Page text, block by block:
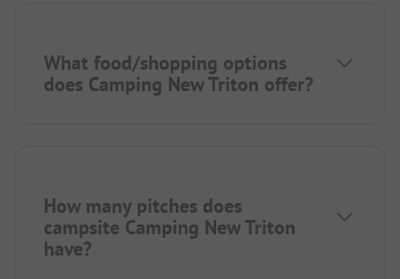
What food/shopping options
does Camping New Triton offer?
How many pitches does
campsite Camping New Triton
have?